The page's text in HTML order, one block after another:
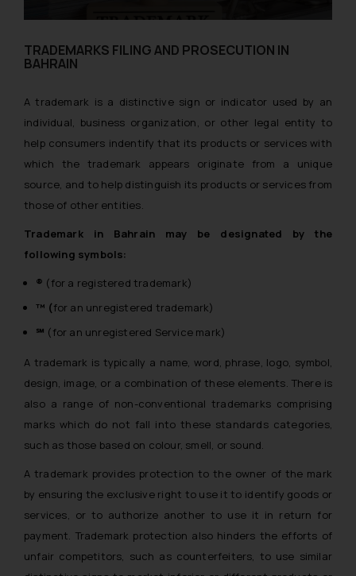
TRADEMARKS FILING AND PROSECUTION IN
BAHRAIN
A trademark is a distinctive sign or indicator used by an
individual, business organization, or other legal entity to
help consumers indentify that its products or services with
which the trademark appears originate from a unique
source, and to help distinguish its products or services from
those of other entities.
Trademark in Bahrain may be designated by the
following symbols:
® (for a registered trademark)
™ (for an unregistered trademark)
℠ (for an unregistered Service mark)
A trademark is typically a name, word, phrase, logo, symbol,
design, image, or a combination of these elements. There is
also a range of non-conventional trademarks comprising
marks which do not fall into these standards categories,
such as those based on colour, smell, or sound.
A trademark provides protection to the owner of the mark
by ensuring the exclusive right to use it to identify goods or
services, or to authorize another to use it in return for
payment. Trademark protection also hinders the efforts of
unfair competitors, such as counterfeiters, to use similar